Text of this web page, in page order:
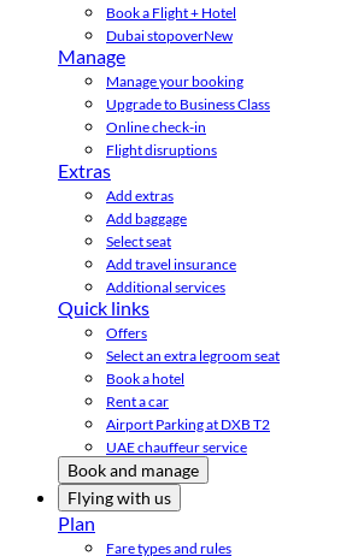
Book a Flight + Hotel
Dubai stopoverNew
Manage
Manage your booking
Upgrade to Business Class
Online check-in
Flight disruptions
Extras
Add extras
Add baggage
Select seat
Add travel insurance
Additional services
Quick links
Offers
Select an extra legroom seat
Book a hotel
Rent a car
Airport Parking at DXB T2
UAE chauffeur service
Book and manage
Flying with us
Plan
Fare types and rules